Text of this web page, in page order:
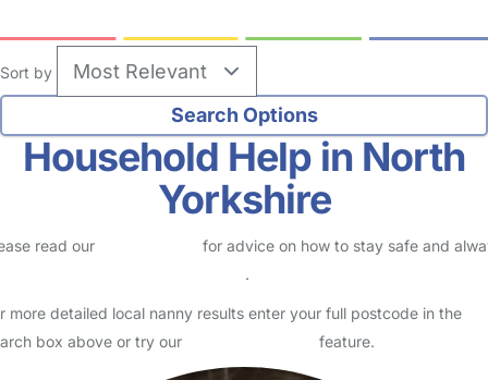
Sort by
Household Help in North
Yorkshire
read our
for advice on how to stay safe and
.
more detailed local nanny results enter your full postcode in the
box above or try our
feature.